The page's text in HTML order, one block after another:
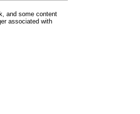
and some content
associated with